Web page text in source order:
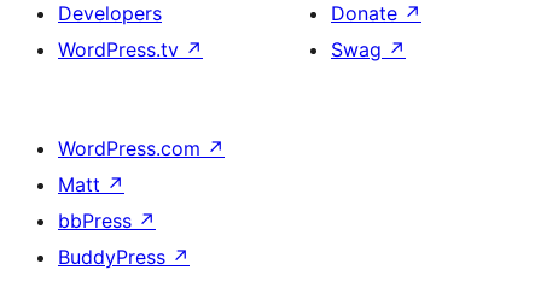
Developers
WordPress.tv ↗
Donate ↗
Swag ↗
WordPress.com ↗
Matt ↗
bbPress ↗
BuddyPress ↗